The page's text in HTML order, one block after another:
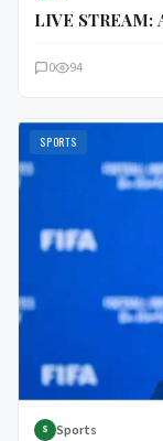
LIVE STREAM:
0 94
SPORTS
S Sports